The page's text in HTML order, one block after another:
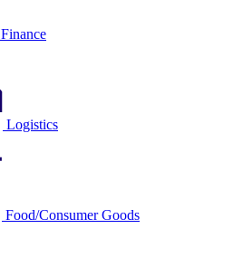
Finance
Logistics
Food/Consumer Goods